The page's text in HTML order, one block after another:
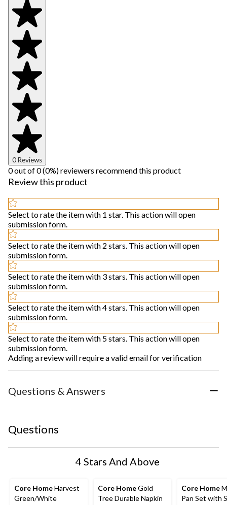
0 Reviews
0 out of 0 (0%) reviewers recommend this product
Review this product
Select to rate the item with 1 star. This action will open
submission form.
Select to rate the item with 2 stars. This action will open
submission form.
Select to rate the item with 3 stars. This action will open
submission form.
Select to rate the item with 4 stars. This action will open
submission form.
Select to rate the item with 5 stars. This action will open
submission form.
Adding a review will require a valid email for verification
Questions & Answers
Questions
4 Stars And Above
Core HomeHarvest
Green/White
Core HomeGold
Tree Durable Napkin
Core Home
Pan Set with